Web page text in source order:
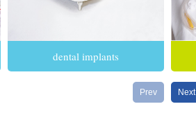
dental implants
Prev Next